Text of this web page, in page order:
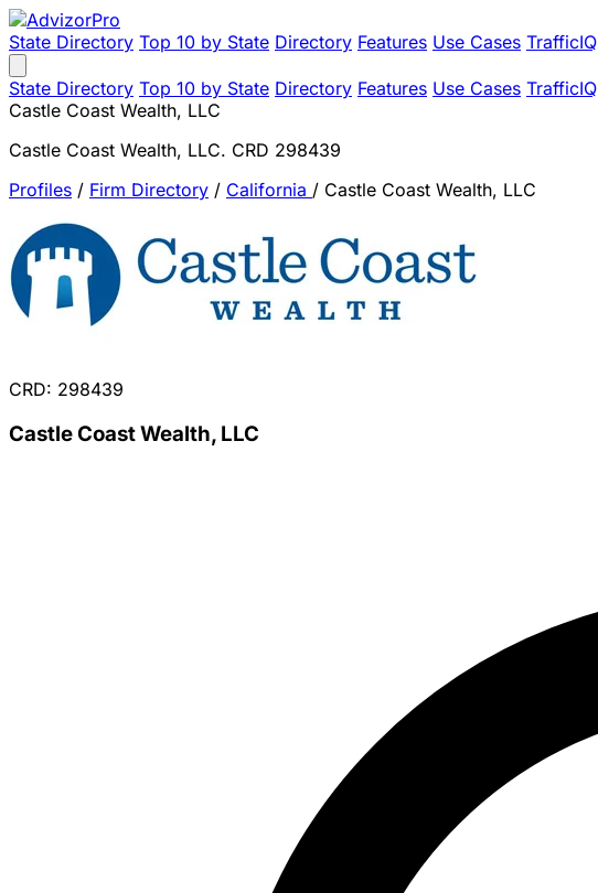
State Directory Top 10 by State Directory Features Use Cases TrafficIQ
State Directory Top 10 by State Directory Features Use Cases TrafficIQ
Castle Coast Wealth, LLC
Castle Coast Wealth, LLC. CRD 298439
Profiles / Firm Directory / California / Castle Coast Wealth, LLC
CRD: 298439
Castle Coast Wealth, LLC